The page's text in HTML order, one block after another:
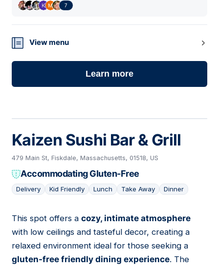
7
View menu
Learn more
Kaizen Sushi Bar & Grill
479 Main St, Fiskdale, Massachusetts, 01518, US
Accommodating Gluten-Free
Delivery Kid Friendly Lunch Take Away Dinner
02
This spot offers a cozy, intimate atmosphere
with low ceilings and tasteful decor, creating a
relaxed environment ideal for those seeking a
gluten-free friendly dining experience. The